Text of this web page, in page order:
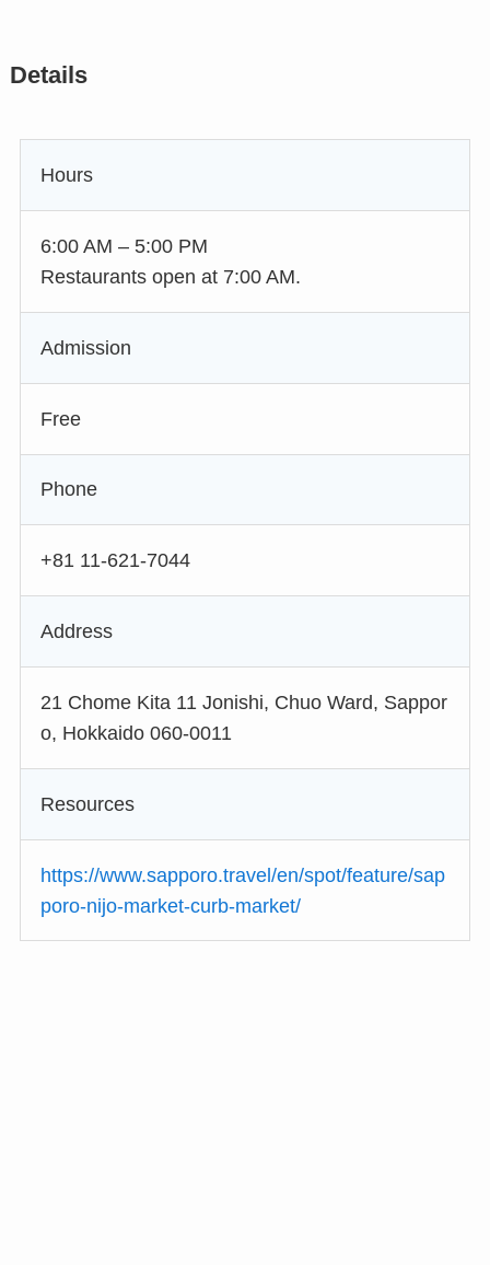
Details
Hours
6:00 AM – 5:00 PM
Restaurants open at 7:00 AM.
Admission
Free
Phone
+81 11-621-7044
Address
21 Chome Kita 11 Jonishi, Chuo Ward, Sappor
o, Hokkaido 060-0011
Resources
https://www.sapporo.travel/en/spot/feature/sap
poro-nijo-market-curb-market/